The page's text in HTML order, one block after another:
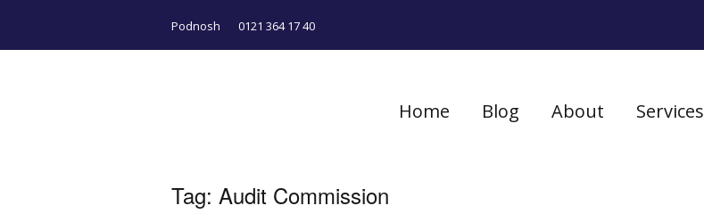
Podnosh 0121 364 17 40
Home Blog About Services
Tag: Audit Commission